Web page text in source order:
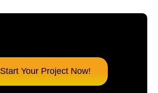
Start Your Project Now!